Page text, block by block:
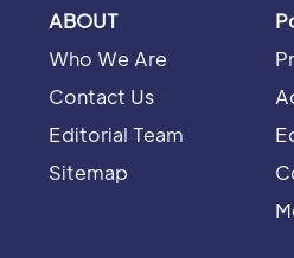
ABOUT
Who We Are
Contact Us
Editorial Team
Sitemap